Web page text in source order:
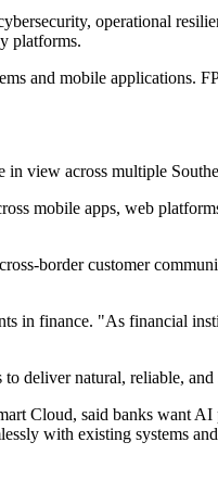
operational
platforms.
and mobile applications.
view across multiple
mobile apps, web
border customer
in finance. "As financial
deliver natural, reliable,
Cloud, said banks want
with existing systems